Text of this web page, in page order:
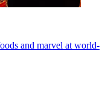
and marvel at world-